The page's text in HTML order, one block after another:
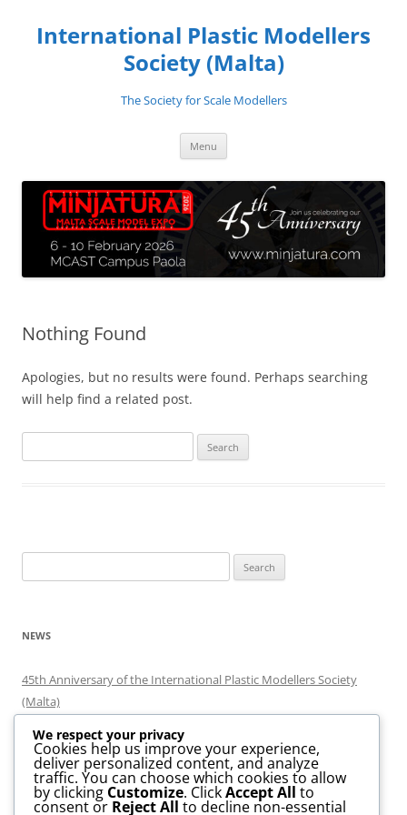
content
International Plastic Modellers
Society (Malta)
The Society for Scale Modellers
Menu
Nothing Found
Apologies, but no results were found. Perhaps searching
will help find a related post.
for:
for:
NEWS
45th Anniversary of the International Plastic Modellers Society
(Malta)
Minjatura 2024
MaltaExpo Scale Model Exhibition 2020
Scale Model Island @ Smart City
We respect your privacy
Cookies help us improve your experience,
deliver personalized content, and analyze
traffic. You can choose which cookies to allow
by clicking Customize. ClickAccept All to
consent or Reject All to decline non-essential